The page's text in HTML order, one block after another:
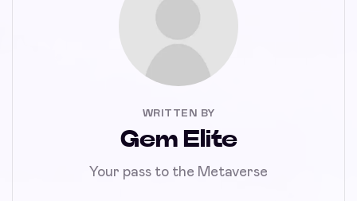
WRITTEN BY
Gem Elite
Your pass to the Metaverse